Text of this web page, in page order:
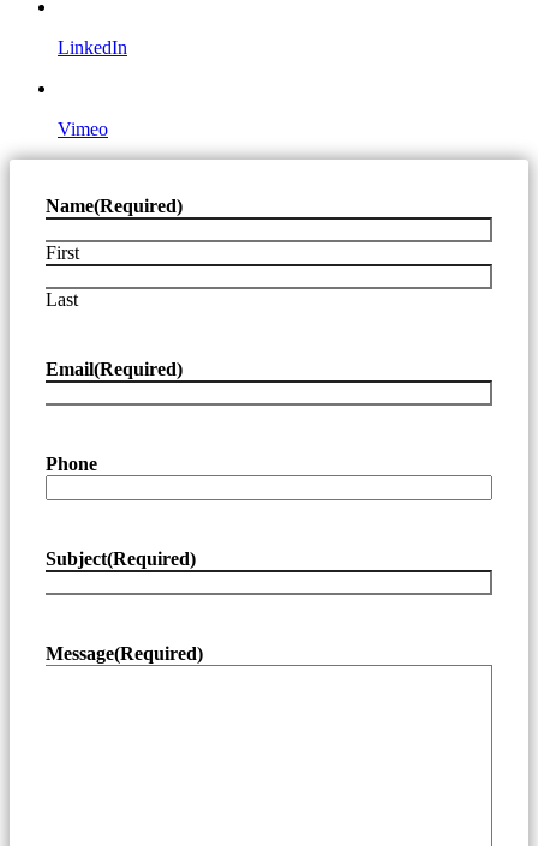
LinkedIn
Vimeo
Name(Required)
First
Last
Email(Required)
Phone
Subject(Required)
Message(Required)